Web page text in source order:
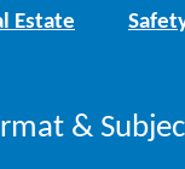
Estate
&